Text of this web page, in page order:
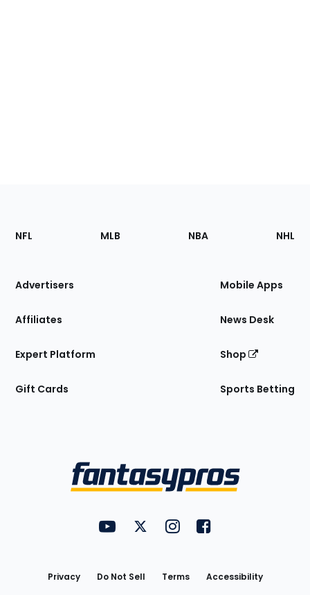
Footer
Sections
Site
NFL MLB NBA NHL
Advertisers
Affiliates
Expert Platform
Gift Cards
Mobile Apps
News Desk
Shop
Sports Betting
FantasyPros on YouTube
FantasyPros on Twitter
FantasyPros on Instagram
FantasyPros on
Privacy Do Not Sell Terms
Accessibility